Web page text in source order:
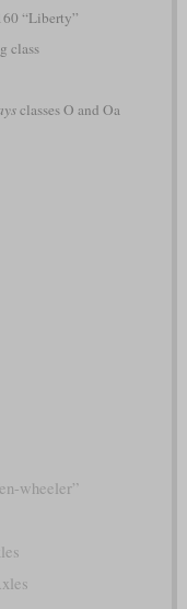
“Liberty”
class
classes O and Oa
wheeler”